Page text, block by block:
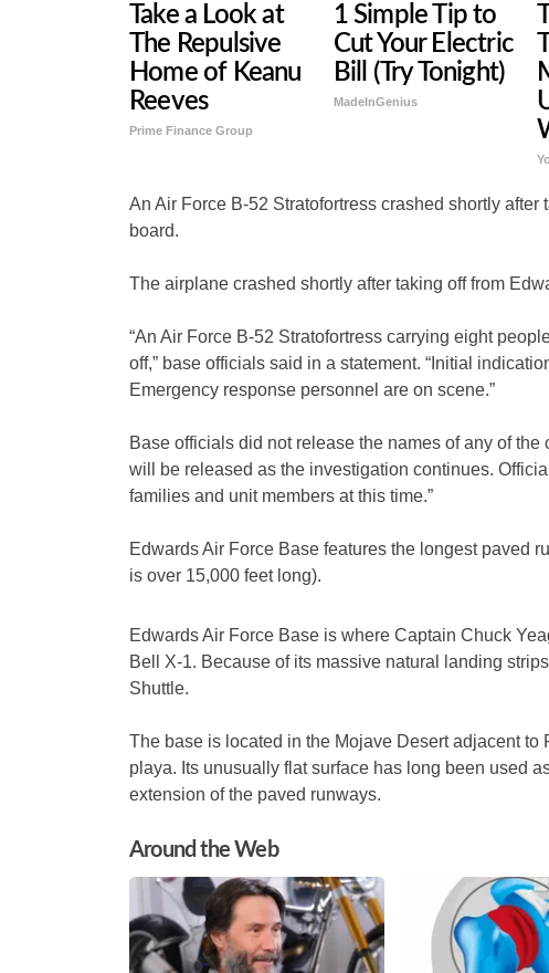
Take a Look at
The Repulsive
Home of Keanu
Reeves
Prime Finance Group
1 Simple Tip to
Cut Your Electric
Bill (Try Tonight)
MadeInGenius
An Air Force B-52 Stratofortress crashed shortly
board.
The airplane crashed shortly after taking off from
“An Air Force B-52 Stratofortress carrying eight
off,” base officials said in a statement. “Initial
Emergency response personnel are on scene.”
Base officials did not release the names of any of
will be released as the investigation continues.
families and unit members at this time.”
Edwards Air Force Base features the longest paved
is over 15,000 feet long).
Edwards Air Force Base is where Captain Chuck
Bell X-1. Because of its massive natural landing
Shuttle.
The base is located in the Mojave Desert adjacent
playa. Its unusually flat surface has long been used
extension of the paved runways.
Around the Web